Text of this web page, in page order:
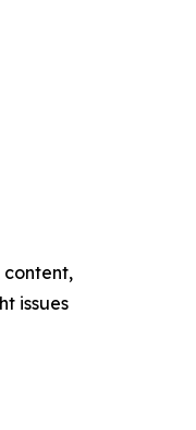
content,
issues